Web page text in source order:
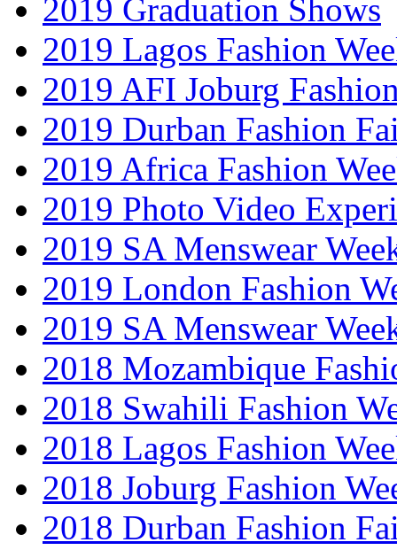
2019 Graduation Shows
2019 Lagos Fashion
2019 AFI Joburg
2019 Durban Fashion
2019 Africa Fashion
2019 Photo Video
2019 SA Menswear
2019 London Fashion
2019 SA Menswear
2018 Mozambique
2018 Swahili Fashion
2018 Lagos Fashion
2018 Joburg Fashion
2018 Durban Fashion